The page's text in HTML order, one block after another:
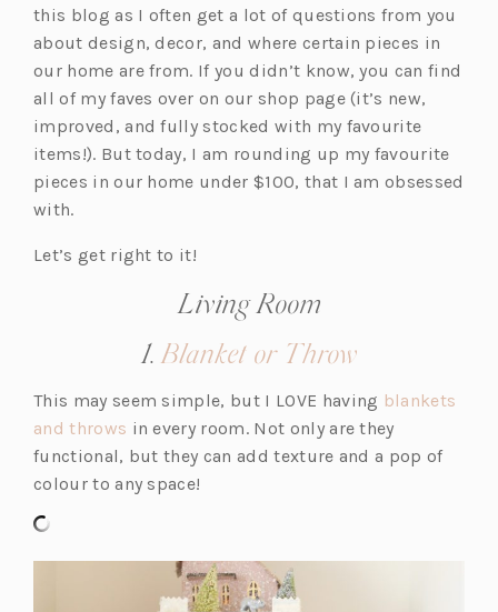
this blog as I often get a lot of questions from you
about design, decor, and where certain pieces in
our home are from. If you didn’t know, you can find
all of my faves over on our shop page (it’s new,
improved, and fully stocked with my favourite
items!). But today, I am rounding up my favourite
pieces in our home under $100, that I am obsessed
with.
Let’s get right to it!
Living Room
1. Blanket or Throw(opens
a
new
This may seem simple, but I LOVE having blankets
and throws (o
p
e
i
in every room. Not only are they
functional, but they can add texture and a pop of
colour to any space!